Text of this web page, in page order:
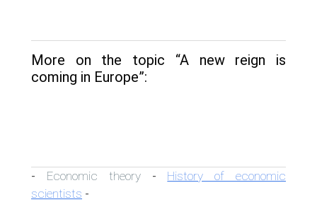
More on the topic “A new reign is
coming in Europe”:
- Economic theory- History of economic
scientists -